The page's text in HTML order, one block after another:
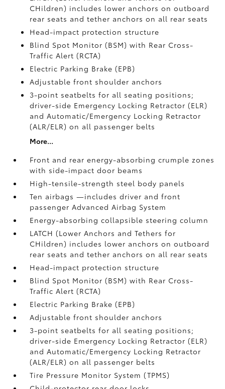
CHildren) includes lower anchors on outboard
rear seats and tether anchors on all rear seats
Head-impact protection structure
Blind Spot Monitor (BSM)with Rear Cross-
Traffic Alert (RCTA)
Electric Parking Brake (EPB)
Adjustable front shoulder anchors
3-point seatbelts for all seating positions;
driver-side Emergency Locking Retractor (ELR)
and Automatic/Emergency Locking Retractor
(ALR/ELR) on all passenger belts
More...
Front and rear energy-absorbing crumple zones
with side-impact door beams
High-tensile-strength steel body panels
Ten airbags—includes driver and front
passenger Advanced Airbag System
Energy-absorbing collapsible steering column
LATCH (Lower Anchors and Tethers for
CHildren) includes lower anchors on outboard
rear seats and tether anchors on all rear seats
Head-impact protection structure
Blind Spot Monitor (BSM)with Rear Cross-
Traffic Alert (RCTA)
Electric Parking Brake (EPB)
Adjustable front shoulder anchors
3-point seatbelts for all seating positions;
driver-side Emergency Locking Retractor (ELR)
and Automatic/Emergency Locking Retractor
(ALR/ELR) on all passenger belts
Tire Pressure Monitor System (TPMS)